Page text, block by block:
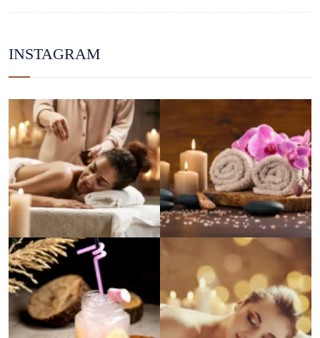
INSTAGRAM